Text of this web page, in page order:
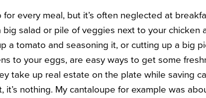
for every meal, but it’s often neglected at
big salad or pile of veggies next to your chicken
a tomato and seasoning it, or cutting up a big
to your eggs, are easy ways to get some
take up real estate on the plate while saving
it’s nothing. My cantaloupe for example was